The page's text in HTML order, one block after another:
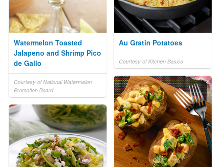
Watermelon Toasted
Jalapeno and Shrimp Pico
de Gallo
Courtesy of National Watermelon
Promotion Board
Au Gratin Potatoes
Courtesy of Kitchen Basics